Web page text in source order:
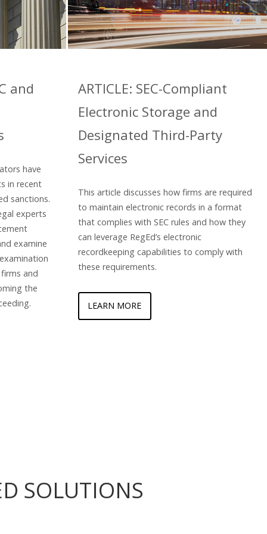
and
have
in recent
sanctions.
experts
examine
and
the
ARTICLE: SEC-Compliant
Electronic Storage and
Designated Third-Party
Services
This article discusses how firms are required
to maintain electronic records in a format
that complies with SEC rules and how they
can leverage RegEd’s electronic
recordkeeping capabilities to comply with
these requirements.
LEARN MORE
SOLUTIONS